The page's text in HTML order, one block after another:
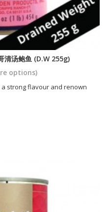
汤鲍鱼 (D.W 255g)
options)
strong flavour and renown